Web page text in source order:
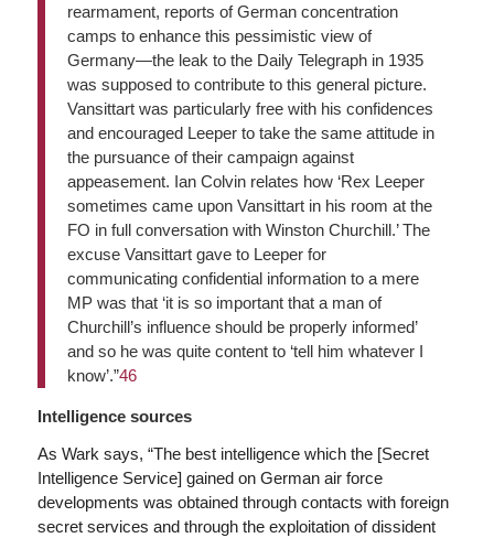
rearmament, reports of German concentration
camps to enhance this pessimistic view of
Germany—the leak to the Daily Telegraph in 1935
was supposed to contribute to this general picture.
Vansittart was particularly free with his confidences
and encouraged Leeper to take the same attitude in
the pursuance of their campaign against
appeasement. Ian Colvin relates how ‘Rex Leeper
sometimes came upon Vansittart in his room at the
FO in full conversation with Winston Churchill.’ The
excuse Vansittart gave to Leeper for
communicating confidential information to a mere
MP was that ‘it is so important that a man of
Churchill’s influence should be properly informed’
and so he was quite content to ‘tell him whatever I
know’.”46
Intelligence sources
As Wark says, “The best intelligence which the [Secret
Intelligence Service] gained on German air force
developments was obtained through contacts with foreign
secret services and through the exploitation of dissident